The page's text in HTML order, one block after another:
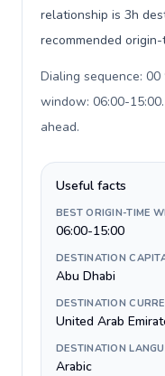
relationship is 3h
recommended
Dialing sequence:
window: 06:00-
ahead.
Useful facts
BEST ORIGIN-TIME
06:00-15:00
DESTINATION
Abu Dhabi
DESTINATION
DESTINATION
Arabic